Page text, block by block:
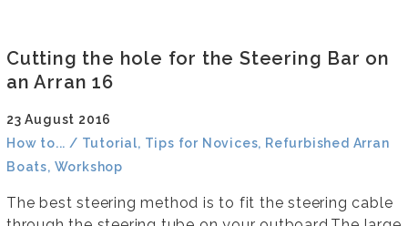
Cutting the hole for the Steering Bar on
an Arran 16
23 August 2016
How to... / Tutorial, Tips for Novices, Refurbished Arran
Boats, Workshop
The best steering method is to fit the steering cable